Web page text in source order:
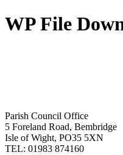
WP File
Parish Council Office
5 Foreland Road, Bembridge
Isle of Wight, PO35 5XN
TEL: 01983 874160